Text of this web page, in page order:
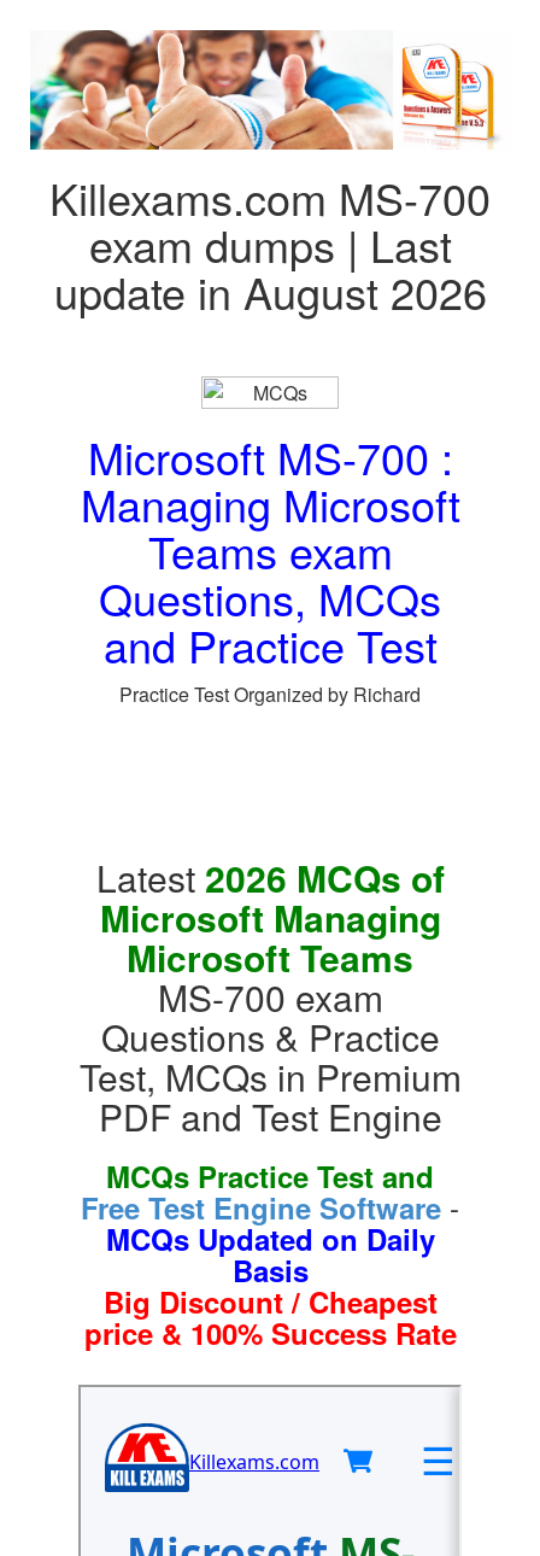
Killexams.com MS-700
exam dumps | Last
update in August 2026
Microsoft MS-700 :
Managing Microsoft
Teams exam
Questions, MCQs
and Practice Test
Practice Test Organized by Richard
Latest 2026 MCQs of
Microsoft Managing
Microsoft Teams
MS-700 exam
Questions & Practice
Test, MCQs in Premium
PDF and Test Engine
MCQs Practice Test and
Free Test Engine Software -
MCQs Updated on Daily
Basis
Big Discount / Cheapest
price & 100% Success Rate